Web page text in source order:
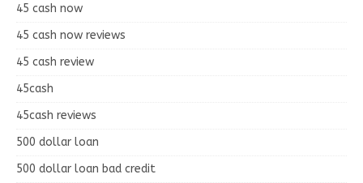
45 cash now
45 cash now reviews
45 cash review
45cash
45cash reviews
500 dollar loan
500 dollar loan bad credit